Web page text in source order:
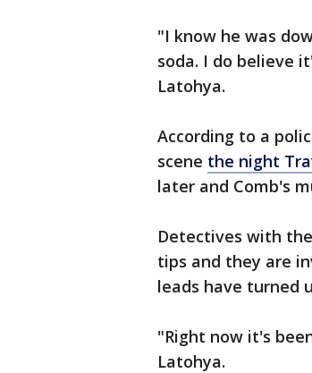
"I know he was
soda. I do believe
Latohya.
According to a
scene the night
later and Comb's
Detectives with
tips and they are
leads have turned
"Right now it's
Latohya.